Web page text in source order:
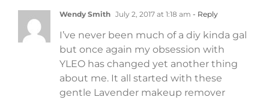
Wendy Smith July 2, 2017 at 1:18 am - Reply
I’ve never been much of a diy kinda gal
but once again my obsession with
YLEO has changed yet another thing
about me. It all started with these
gentle Lavender makeup remover